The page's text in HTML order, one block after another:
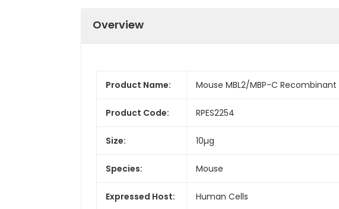
Overview
Product Name: Mouse MBL2/MBP-C Recombinant
Product Code: RPES2254
Size: 10µg
Species: Mouse
Expressed Host: Human Cells